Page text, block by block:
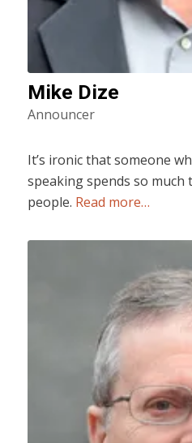
Mike Dize
Announcer
It’s ironic that someone
speaking spends so
people. Read more…